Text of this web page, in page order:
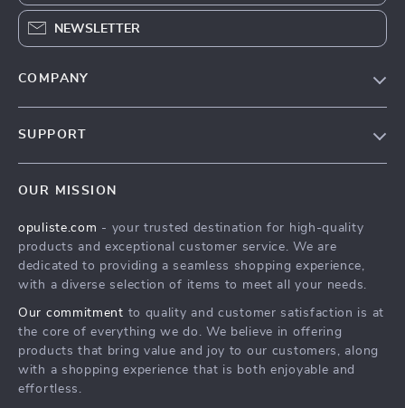
NEWSLETTER
COMPANY
Press
Influencers
Investor Relations
Partners
Sustainability
SUPPORT
FAQ
Returns Center
Payment Methods
OUR MISSION
opuliste.com - your trusted destination for high-quality
products and exceptional customer service. We are
dedicated to providing a seamless shopping experience,
with a diverse selection of items to meet all your needs.
Our commitment to quality and customer satisfaction is at
the core of everything we do. We believe in offering
products that bring value and joy to our customers, along
with a shopping experience that is both enjoyable and
effortless.